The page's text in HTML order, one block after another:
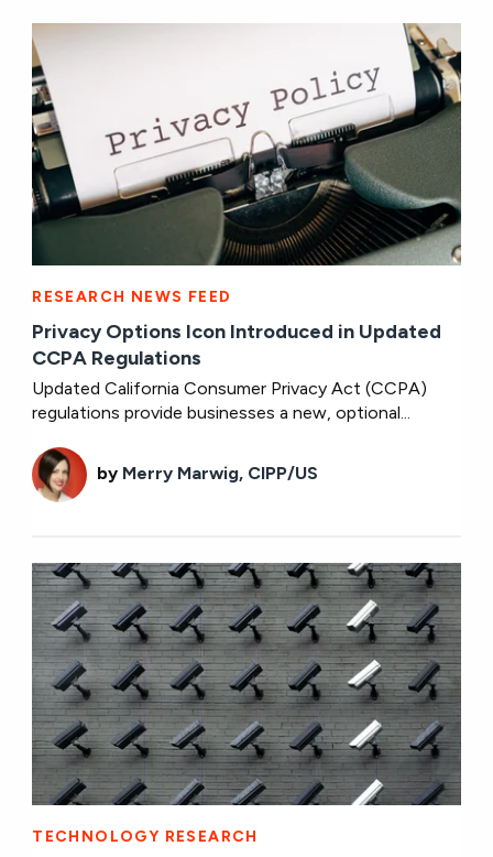
RESEARCH NEWS FEED
Privacy Options Icon Introduced in Updated
CCPA Regulations
Updated California Consumer Privacy Act (CCPA)
regulations provide businesses a new, optional...
by Merry Marwig, CIPP/US
TECHNOLOGY RESEARCH